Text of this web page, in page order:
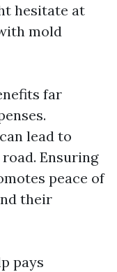
hesitate at
mold
far
lead to
Ensuring
peace of
their
pays